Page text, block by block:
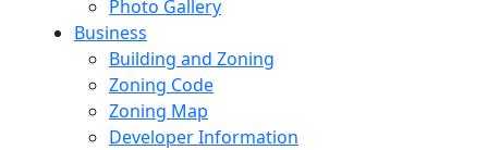
Photo Gallery
Business
Building and Zoning
Zoning Code
Zoning Map
Developer Information